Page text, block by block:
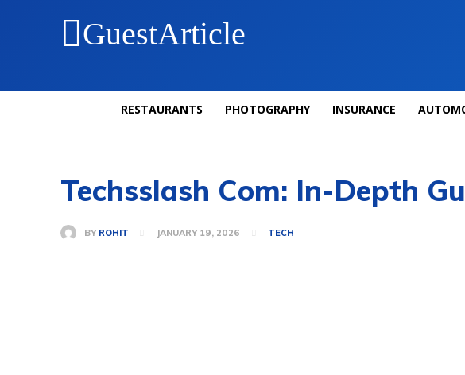
GuestArticle
RESTAURANTS PHOTOGRAPHY INSURANCE
Techsslash Com: In-Depth
BY ROHIT JANUARY 19, 2026 TECH